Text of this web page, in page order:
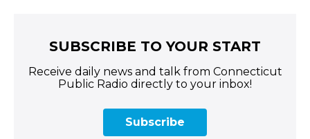
SUBSCRIBE TO YOUR START
Receive daily news and talk from Connecticut
Public Radio directly to your inbox!
Subscribe